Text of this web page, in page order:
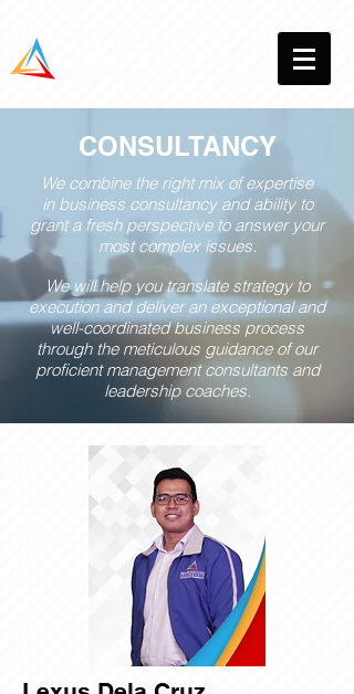
CONSULTANCY
We combine the right mix of expertise
in business consultancy and ability to
grant a fresh perspective to answer your
most complex issues.
We will help you translate strategy to
execution and deliver an exceptional and
well-coordinated business process
through the meticulous guidance of our
proficient management consultants and
leadership coaches.